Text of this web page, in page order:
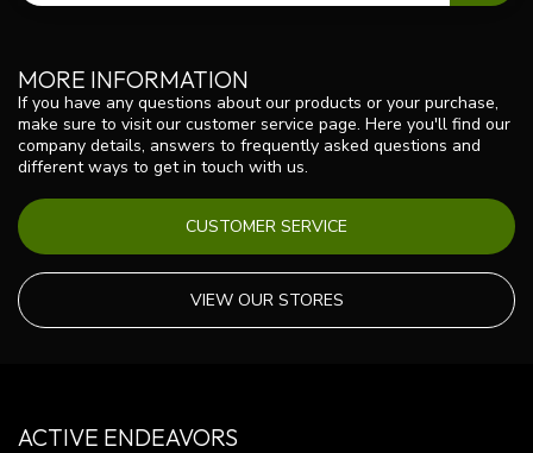
MORE INFORMATION
If you have any questions about our products or your purchase,
make sure to visit our customer service page. Here you'll find our
company details, answers to frequently asked questions and
different ways to get in touch with us.
CUSTOMER SERVICE
VIEW OUR STORES
ACTIVE ENDEAVORS